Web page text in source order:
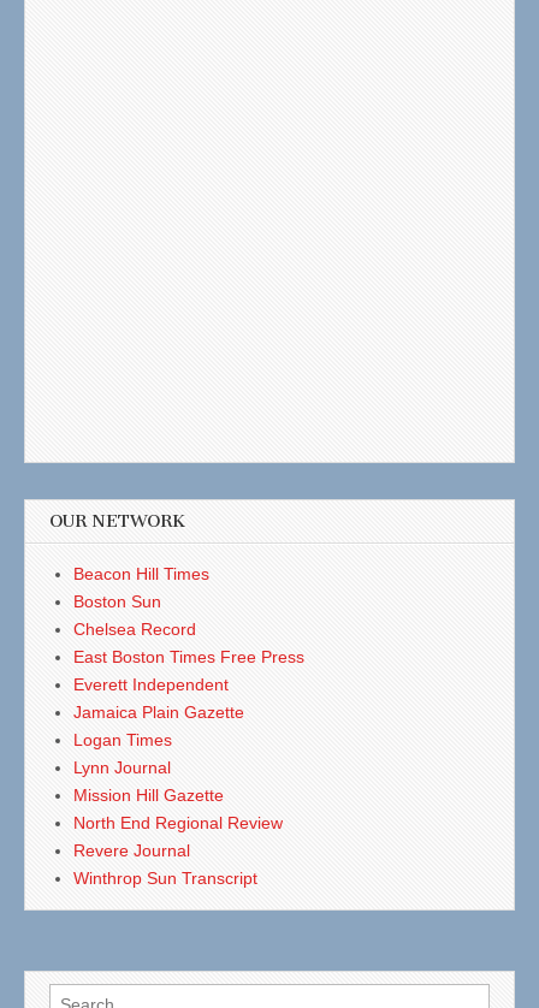
OUR NETWORK
Beacon Hill Times
Boston Sun
Chelsea Record
East Boston Times Free Press
Everett Independent
Jamaica Plain Gazette
Logan Times
Lynn Journal
Mission Hill Gazette
North End Regional Review
Revere Journal
Winthrop Sun Transcript
Search